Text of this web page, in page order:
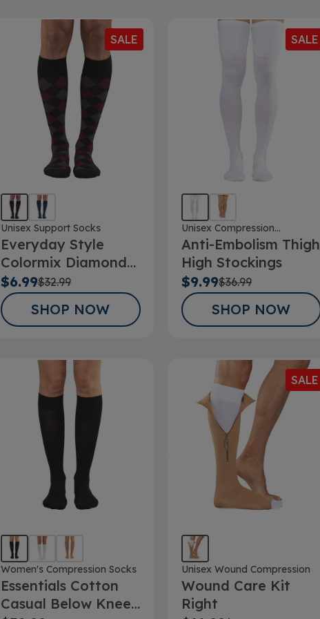
SALE
Unisex Support Socks
Everyday Style
Colormix Diamond
Below Knee Socks
$6.99$32.99
SHOP NOW
SALE
Unisex Compression
Stockings
Anti-Embolism Thigh
High Stockings
$9.99$36.99
SHOP NOW
Women's Compression Socks
Essentials Cotton
Casual Below Knee
SALE
Unisex Wound Compression
Wound Care Kit
Right